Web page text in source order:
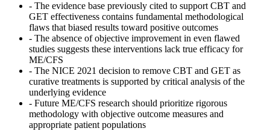
- The evidence base previously cited to support CBT and
GET effectiveness contains fundamental methodological
flaws that biased results toward positive outcomes
- The absence of objective improvement in even flawed
studies suggests these interventions lack true efficacy for
ME/CFS
- The NICE 2021 decision to remove CBT and GET as
curative treatments is supported by critical analysis of the
underlying evidence
- Future ME/CFS research should prioritize rigorous
methodology with objective outcome measures and
appropriate patient populations